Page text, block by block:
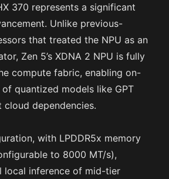
370 represents a significant
Unlike previous-
that treated the NPU as an
Zen 5’s XDNA 2 NPU is fully
compute fabric, enabling on-
quantized models like GPT
cloud dependencies.
with LPDDR5x memory
to 8000 MT/s),
local inference of mid-tier